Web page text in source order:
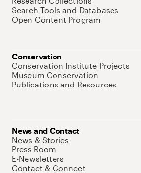
Search Tools and Databases
Open Content Program
Conservation
Conservation Institute Projects
Museum Conservation
Publications and Resources
News and Contact
News & Stories
Press Room
E-Newsletters
Contact & Connect